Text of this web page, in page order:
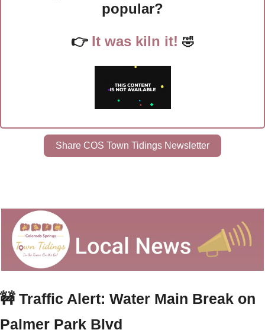
popular?
👉 It was kiln it! 🤣
Share COS Town Tidings Newsletter
🚧 Traffic Alert: Water Main Break on
Palmer Park Blvd